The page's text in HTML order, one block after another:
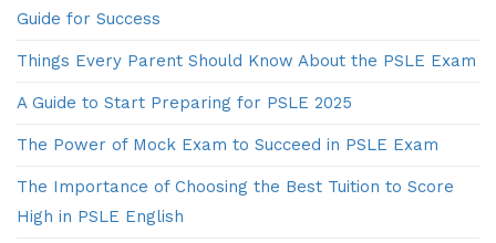
Guide for Success
Things Every Parent Should Know About the PSLE Exam
A Guide to Start Preparing for PSLE 2025
The Power of Mock Exam to Succeed in PSLE Exam
The Importance of Choosing the Best Tuition to Score
High in PSLE English